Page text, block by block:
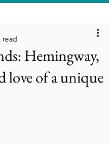
Hemingway,
love of a unique
read
5 stars.